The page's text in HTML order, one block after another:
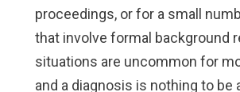
proceedings, or for a small
that involve formal background
situations are uncommon for
and a diagnosis is nothing to be